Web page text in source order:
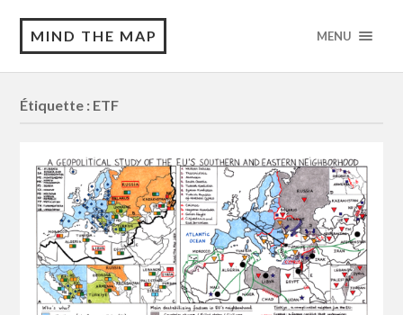
MIND THE MAP MENU
Étiquette : ETF